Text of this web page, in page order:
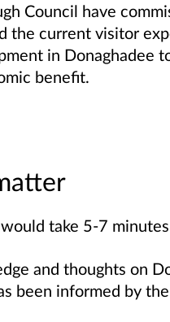
Council have
the current visitor
in Donaghadee
benefit.
take 5-7
and thoughts on
been informed by